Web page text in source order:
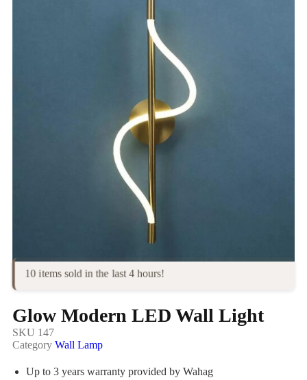
10 items sold in the last 4 hours!
Glow Modern LED Wall Light
SKU 147
Category Wall Lamp
Up to 3 years warranty provided by Wahag